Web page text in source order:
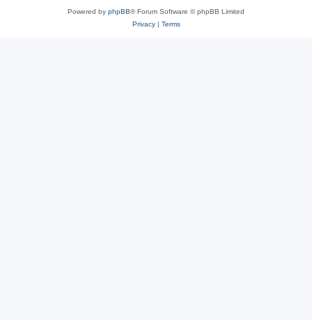
Powered by phpBB® Forum Software © phpBB Limited
Privacy| Terms